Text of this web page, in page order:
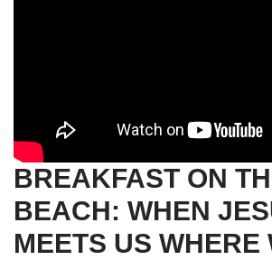
BREAKFAST ON
BEACH: WHEN
MEETS US WHERE